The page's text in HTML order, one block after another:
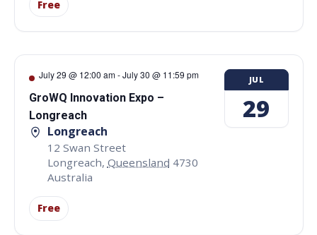
Free
July 29 @ 12:00 am-July 30 @ 11:59 pm
GroWQ Innovation Expo –
Longreach
Longreach
12 Swan Street
Longreach, Queensland 4730
Australia
Free
JUL
29